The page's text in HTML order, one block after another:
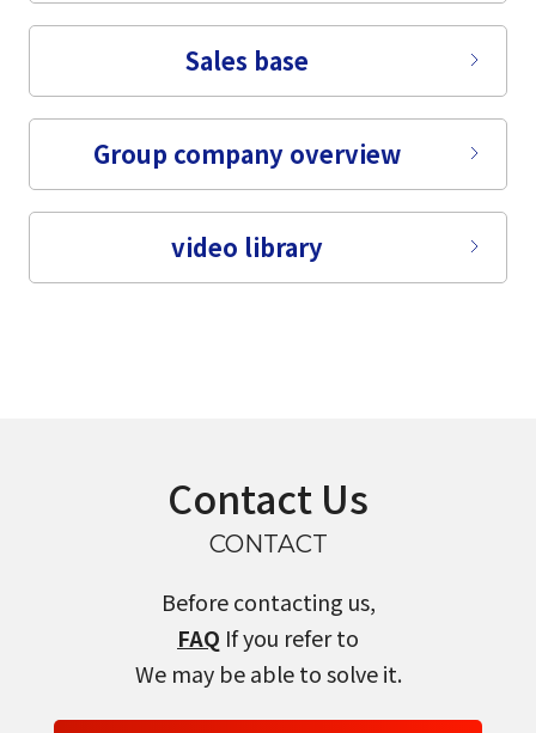
select a language
日本語
English
Tiếng Việt
Sales base
Group company overview
video library
Contact Us
CONTACT
Before contacting us,
FAQ If you refer to
We may be able to solve it.